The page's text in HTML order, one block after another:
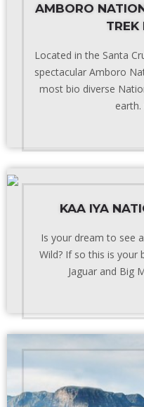
AMBORO
TREK
Located in the Santa
spectacular Amboro
most bio diverse
KAA IYA
Is your dream to see
Wild? If so this is your
Jaguar and Big